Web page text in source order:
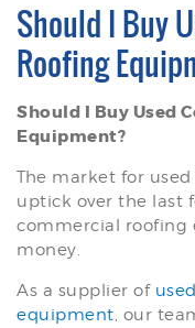
Should I Buy
Roofing
Should I Buy Used
Equipment?
The market for
uptick over the last
commercial roofing
money.
As a supplier of
equipment, our